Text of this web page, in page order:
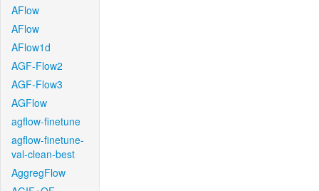
AFlow
AFlow
AFlow1d
AGF-Flow2
AGF-Flow3
AGFlow
agflow-finetune
agflow-finetune-
val-clean-best
AggregFlow